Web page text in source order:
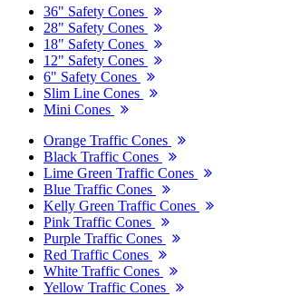
36" Safety Cones
28" Safety Cones
18" Safety Cones
12" Safety Cones
6" Safety Cones
Slim Line Cones
Mini Cones
Orange Traffic Cones
Black Traffic Cones
Lime Green Traffic Cones
Blue Traffic Cones
Kelly Green Traffic Cones
Pink Traffic Cones
Purple Traffic Cones
Red Traffic Cones
White Traffic Cones
Yellow Traffic Cones